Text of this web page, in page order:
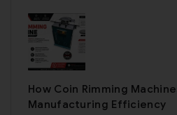
How Coin Rimming
Manufacturing Efficiency